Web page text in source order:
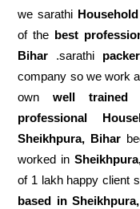
we sarathi
of the best
Bihar .sarathi
company so we work
ownwell trained
professional
Sheikhpura, Bihar
worked in
of 1 lakh happy client
based in